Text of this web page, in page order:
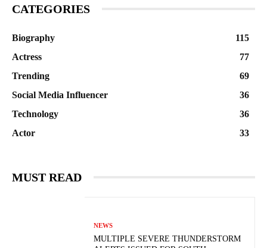
CATEGORIES
Biography
115
Actress
77
Trending
69
Social Media Influencer
36
Technology
36
Actor
33
MUST READ
NEWS
MULTIPLE SEVERE THUNDERSTORM